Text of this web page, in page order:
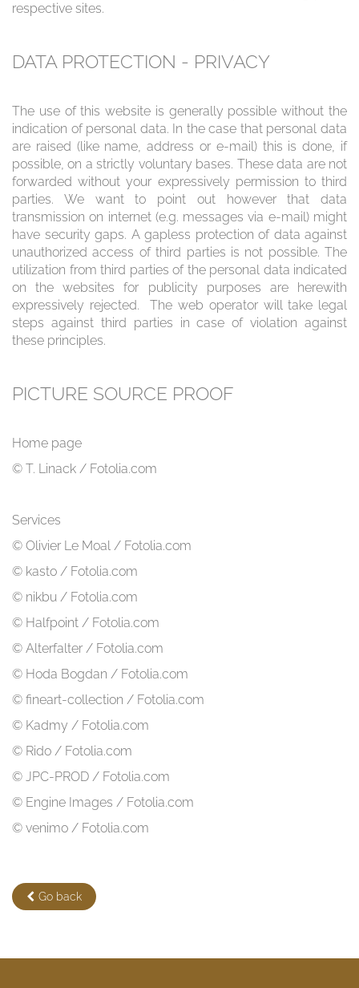
respective sites.
DATA PROTECTION - PRIVACY
The use of this website is generally possible without the
indication of personal data. In the case that personal data
are raised (like name, address or e-mail) this is done, if
possible, on a strictly voluntary bases. These data are not
forwarded without your expressively permission to third
parties. We want to point out however that data
transmission on internet (e.g. messages via e-mail) might
have security gaps. A gapless protection of data against
unauthorized access of third parties is not possible. The
utilization from third parties of the personal data indicated
on the websites for publicity purposes are herewith
expressively rejected. The web operator will take legal
steps against third parties in case of violation against
these principles.
PICTURE SOURCE PROOF
Home page
© T. Linack / Fotolia.com
Services
© Olivier Le Moal / Fotolia.com
© kasto / Fotolia.com
© nikbu / Fotolia.com
© Halfpoint / Fotolia.com
© Alterfalter / Fotolia.com
© Hoda Bogdan / Fotolia.com
© fineart-collection / Fotolia.com
© Kadmy / Fotolia.com
© Rido / Fotolia.com
© JPC-PROD / Fotolia.com
© Engine Images / Fotolia.com
© venimo / Fotolia.com
Go back